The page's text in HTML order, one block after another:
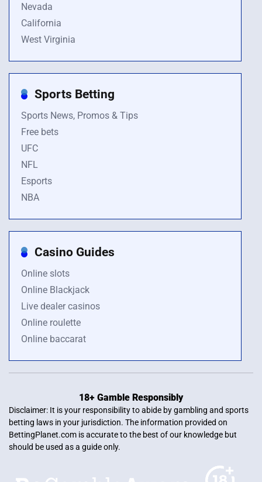
Nevada
California
West Virginia
Sports Betting
Sports News, Promos & Tips
Free bets
UFC
NFL
Esports
NBA
Casino Guides
Online slots
Online Blackjack
Live dealer casinos
Online roulette
Online baccarat
18+ Gamble Responsibly
Disclaimer: It is your responsibility to abide by gambling and sports
betting laws in your jurisdiction. The information provided on
BettingPlanet.com is accurate to the best of our knowledge but
should be used as a guide only.